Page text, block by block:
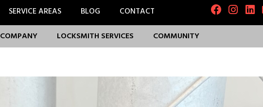
SERVICE AREAS BLOG
CONTACT
COMPANY LOCKSMITH SERVICES COMMUNITY